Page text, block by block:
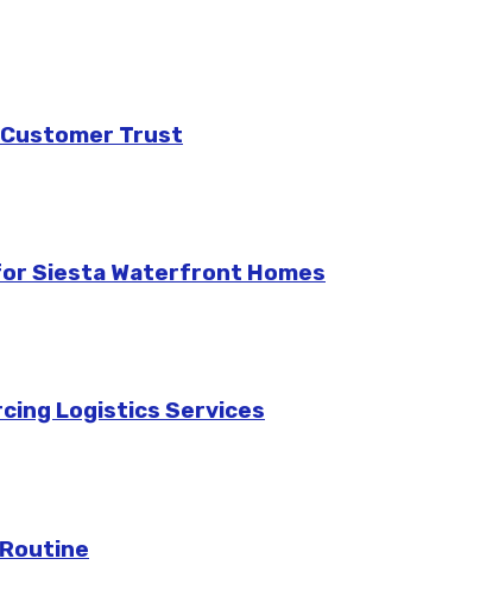
Trust
Siesta Waterfront Homes
Logistics Services